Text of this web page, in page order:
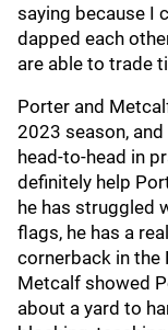
saying because I
dapped each
are able to trade
Porter and
2023 season,
head-to-head in
definitely help
he has struggled
flags, he has a
cornerback in the
Metcalf showed
about a yard to